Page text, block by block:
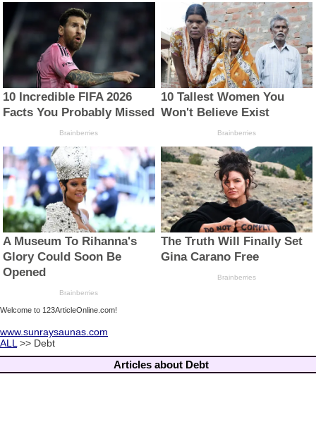
Welcome to 123ArticleOnline.com!
www.sunraysaunas.com
ALL >> Debt
Articles about Debt